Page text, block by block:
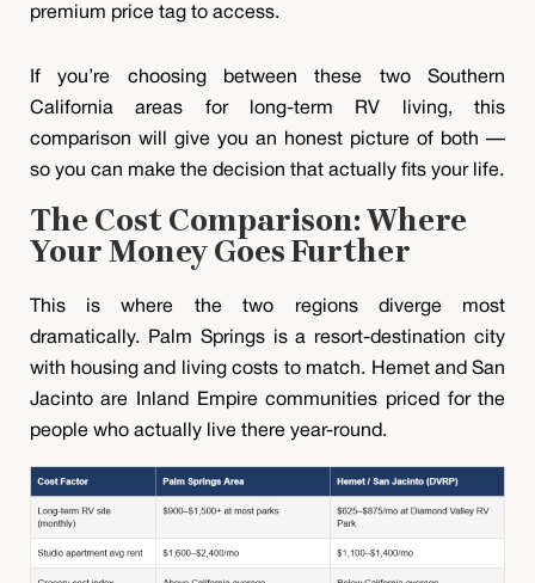
premium price tag to access.
If you’re choosing between these two Southern
California areas for long-term RV living, this
comparison will give you an honest picture of both —
so you can make the decision that actually fits your life.
The Cost Comparison: Where
Your Money Goes Further
This is where the two regions diverge most
dramatically. Palm Springs is a resort-destination city
with housing and living costs to match. Hemet and San
Jacinto are Inland Empire communities priced for the
people who actually live there year-round.